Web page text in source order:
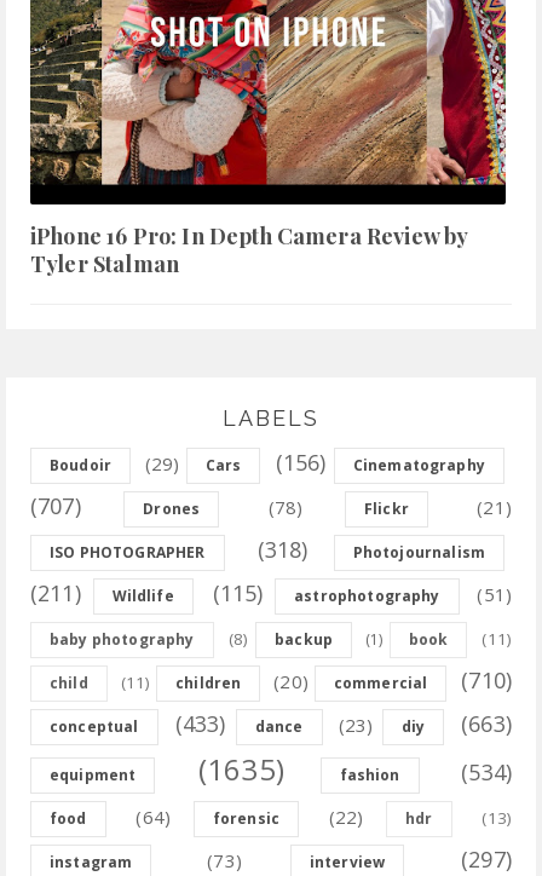
iPhone 16 Pro: In Depth Camera Review by
Tyler Stalman
LABELS
Boudoir (29) Cars (156) Cinematography
(707) Drones (78) Flickr (21)
ISO PHOTOGRAPHER (318) Photojournalism
(211) Wildlife (115) astrophotography (51)
baby photography (8) backup (1) book (11)
child (11) children (20) commercial (710)
conceptual (433) dance (23) diy (663)
equipment (1635) fashion (534)
food (64) forensic (22) hdr (13)
instagram (73) interview (297)